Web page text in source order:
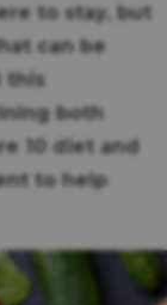
to stay, but
can be
this
both
10 diet and
to help